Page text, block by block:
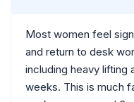
Most women feel
and return to desk
including heavy lifting
weeks. This is much